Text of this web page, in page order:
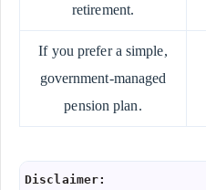
retirement.
If you prefer a simple,
government-managed
pension plan.
Disclaimer: